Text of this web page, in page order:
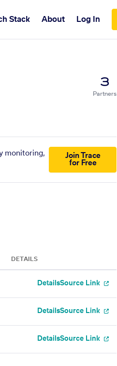
Stack About Log In
3
Partners
monitoring,
Join Trace
for Free
DETAILS
DetailsSource Link
DetailsSource Link
DetailsSource Link